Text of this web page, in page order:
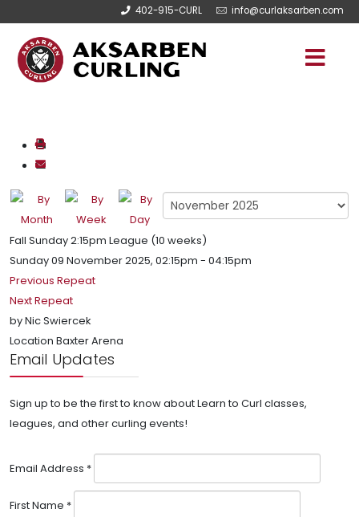
402-915-CURL info@curlaksarben.com
Fall Sunday 2:15pm League (10 weeks)
Sunday 09 November 2025, 02:15pm - 04:15pm
Previous Repeat
Next Repeat
byNic Swiercek
Location Baxter Arena
Email Updates
Sign up to be the first to know about Learn to Curl classes,
leagues, and other curling events!
Email Address *
First Name *